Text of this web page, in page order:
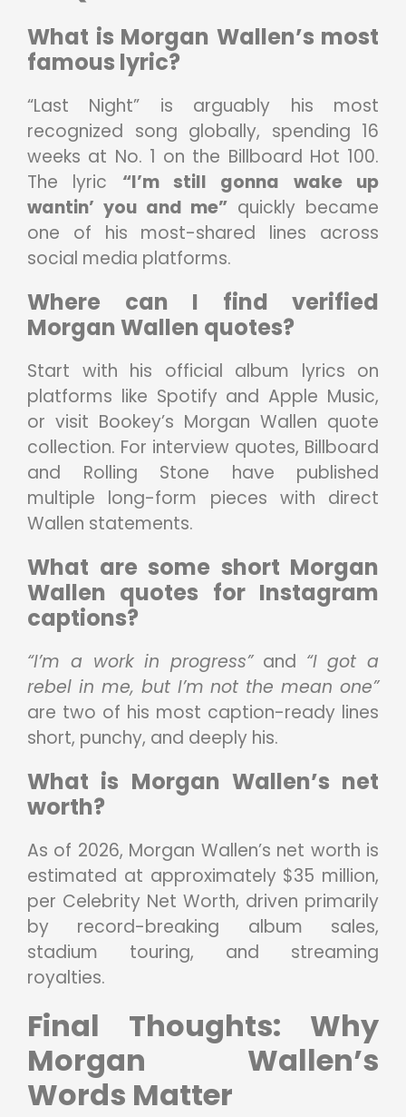
What is Morgan Wallen’s most
famous lyric?
“Last Night” is arguably his most
recognized song globally, spending 16
weeks at No. 1 on the Billboard Hot 100.
The lyric “I’m still gonna wake up
wantin’ you and me” quickly became
one of his most-shared lines across
social media platforms.
Where can I find verified
Morgan Wallen quotes?
Start with his official album lyrics on
platforms like Spotify and Apple Music,
or visit Bookey’s Morgan Wallen quote
collection. For interview quotes, Billboard
and Rolling Stone have published
multiple long-form pieces with direct
Wallen statements.
What are some short Morgan
Wallen quotes for Instagram
captions?
“I’m a work in progress”and “I got a
rebel in me, but I’m not the mean one”
are two of his most caption-ready lines
short, punchy, and deeply his.
What is Morgan Wallen’s net
worth?
As of 2026, Morgan Wallen’s net worth is
estimated at approximately $35 million,
per Celebrity Net Worth, driven primarily
by record-breaking album sales,
stadium touring, and streaming
royalties.
Final Thoughts: Why
Morgan Wallen’s
Words Matter